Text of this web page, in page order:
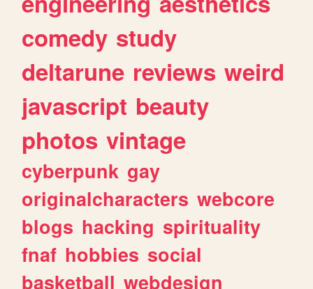
comedy study
deltarune reviews weird
javascript beauty
photos vintage
cyberpunk gay
originalcharacters webcore
blogs hacking spirituality
fnaf hobbies social
basketball webdesign